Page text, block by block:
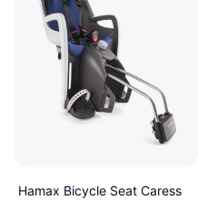
Hamax Bicycle Seat Caress